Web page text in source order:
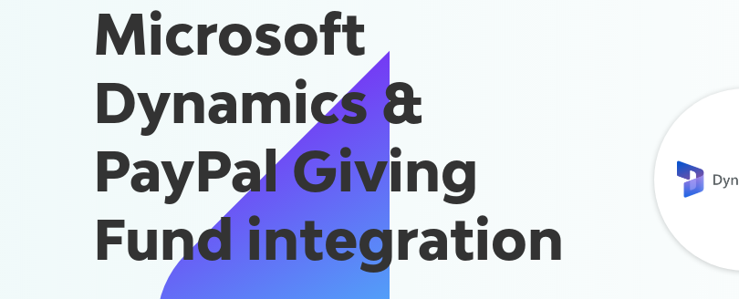
Microsoft
Dynamics &
PayPal Giving
Fund integration